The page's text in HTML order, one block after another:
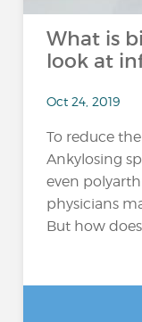
What is
look at
Oct 24, 2019
To reduce
Ankylosing
even
physicians
But how